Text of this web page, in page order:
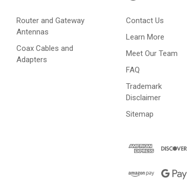
Router and Gateway
Antennas
Coax Cables and
Adapters
Contact Us
Learn More
Meet Our Team
FAQ
Trademark
Disclaimer
Sitemap